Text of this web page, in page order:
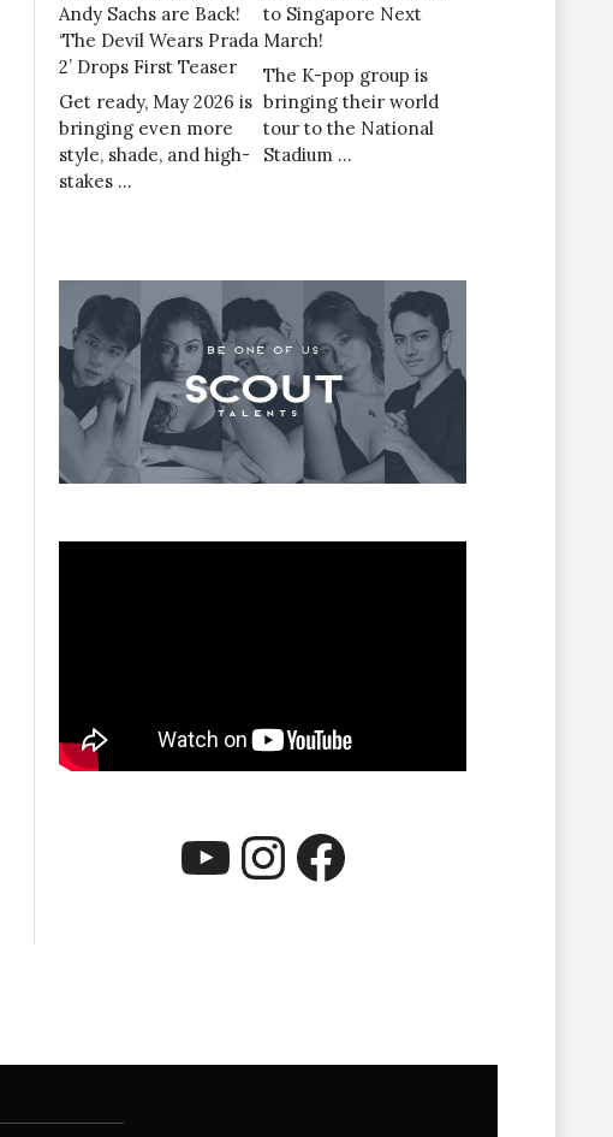
Andy Sachs are Back!
‘The Devil Wears Prada
2’ Drops First Teaser
Get ready, May 2026 is
bringing even more
style, shade, and high-
stakes …
to Singapore Next
March!
The K-pop group is
bringing their world
tour to the National
Stadium …
YouTube
Instagram
Facebook